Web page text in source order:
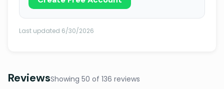
Last updated 6/30/2026
ReviewsShowing 50 of 136 reviews